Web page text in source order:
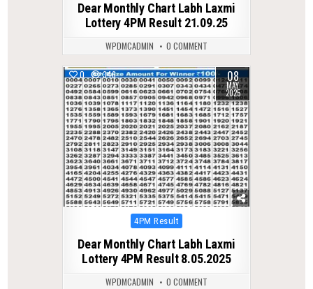
Dear Monthly Chart Labh Laxmi
Lottery 4PM Result 21.09.25
WPDMCADMIN 0 COMMENT
0 346 08
MAY
2025
Posted
4PM Result
Dear Monthly Chart Labh Laxmi
Lottery 4PM Result 8.05.2025
WPDMCADMIN 0 COMMENT